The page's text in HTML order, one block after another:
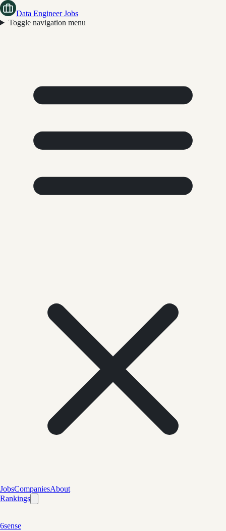
Data Engineer Jobs
Toggle navigation menu
JobsCompaniesAbout
Rankings
6sense